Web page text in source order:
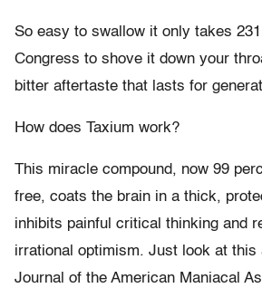
So easy to swallow it only takes
Congress to shove it down your
bitter aftertaste that lasts for
How does Taxium work?
This miracle compound, now 99
free, coats the brain in a thick,
inhibits painful critical thinking and
irrational optimism. Just look at this
Journal of the American Maniacal